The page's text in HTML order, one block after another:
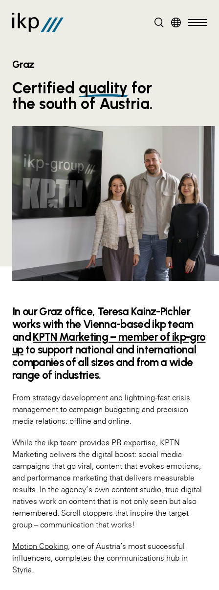
DE
Graz
Certified quality for
the south of Austria.
In our Graz office, Teresa Kainz-Pichler
works with the Vienna-based ikp team
and KPTN Marketing – member of ikp-gro
upto support national and international
companies of all sizes and from a wide
range of industries.
From strategy development and lightning-fast crisis
management to campaign budgeting and precision
media relations: offline and online.
While the ikp team provides PR expertise , KPTN
Marketing delivers the digital boost: social media
campaigns that go viral, content that evokes emotions,
and performance marketing that delivers measurable
results. In the agency’s own content studio, true digital
natives work on content that is not only seen but also
remembered. Scroll stoppers that inspire the target
group – communication that works!
Motion Cooking , one of Austria’s most successful
influencers, completes the communications hub in
Styria.